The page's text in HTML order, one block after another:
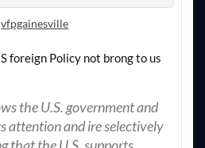
vfpgainesville
foreign Policy not brong to us
the U.S. government and
attention and ire selectively